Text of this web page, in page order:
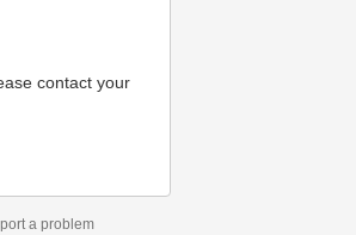
contact your
a problem